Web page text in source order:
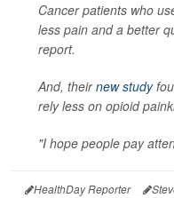
Cancer patients who
less pain and a better
report.
And, theirnew study
rely less on opioid
"I hope people pay
HealthDay Reporter